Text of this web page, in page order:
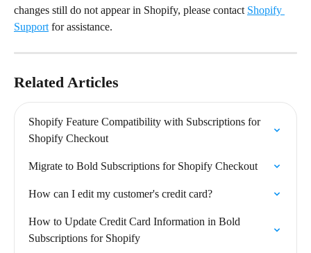
changes still do not appear in Shopify, please contact Shopify
Support for assistance.
Related Articles
Shopify Feature Compatibility with Subscriptions for
Shopify Checkout
Migrate to Bold Subscriptions for Shopify Checkout
How can I edit my customer's credit card?
How to Update Credit Card Information in Bold
Subscriptions for Shopify